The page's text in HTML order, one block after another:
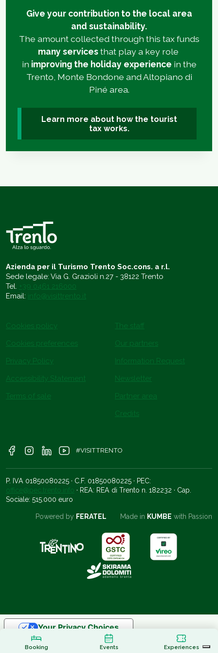
Booking Events Experiences
Give your contribution to the local area
and sustainability.
The amount collected through this tax funds
many servicesthat play a key role
in improving the holiday experience in the
Trento, Monte Bondone and Altopiano di
Piné area.
Learn more about how the tourist
tax works.
Azienda per il Turismo Trento Soc.cons. a r.l.
Sede legale: Via G. Grazioli n.27 - 38122 Trento
Tel. +39 0461 216000
Email: info@visittrento.it
Cookies policy
Cookies preferences
Privacy Policy
Accessibility Statement
Terms of sale
The staff
Our partners
Information Request
Newsletter
Partner area
Credits
#VISITTRENTO
P. IVA 01850080225 · C.F. 01850080225 · PEC:
office@pec.trento.info · REA: REA di Trento n. 182232 · Cap.
Sociale: 515.000 euro
Powered by FERATEL Made in KUMBE with Passion
Notice at collection
Your Privacy Choices